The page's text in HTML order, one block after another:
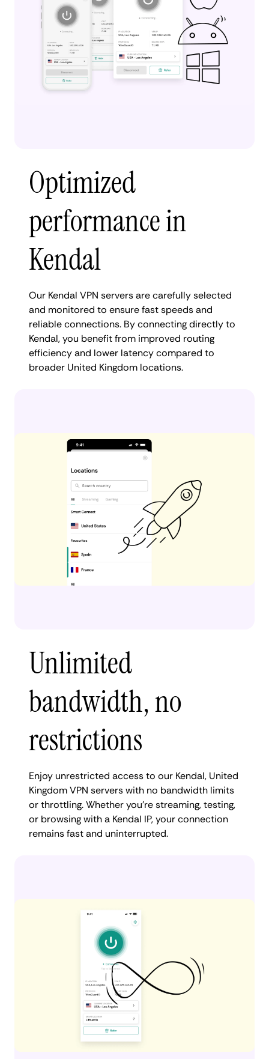
Optimized
performance in
Kendal
Our Kendal VPN servers are carefully selected
and monitored to ensure fast speeds and
reliable connections. By connecting directly to
Kendal, you benefit from improved routing
efficiency and lower latency compared to
broader United Kingdom locations.
Unlimited
bandwidth, no
restrictions
Enjoy unrestricted access to our Kendal, United
Kingdom VPN servers with no bandwidth limits
or throttling. Whether you're streaming, testing,
or browsing with a Kendal IP, your connection
remains fast and uninterrupted.